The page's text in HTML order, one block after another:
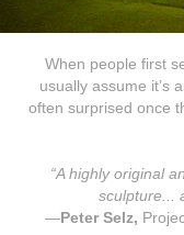
When people first
usually assume it’s
often surprised once
“A highly original
sculpture...
—Peter Selz,